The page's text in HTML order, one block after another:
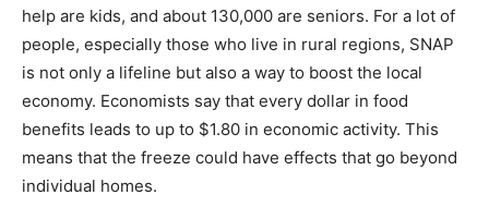
help are kids, and about 130,000 are seniors. For a lot of
people, especially those who live in rural regions, SNAP
is not only a lifeline but also a way to boost the local
economy. Economists say that every dollar in food
benefits leads to up to $1.80 in economic activity. This
means that the freeze could have effects that go beyond
individual homes.